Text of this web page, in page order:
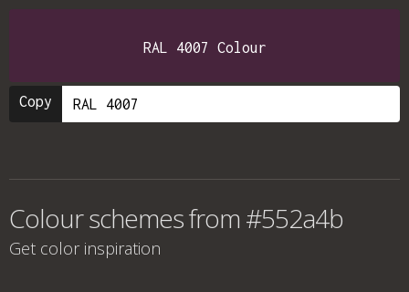
RAL 4007 Colour
Copy
Colour schemes from #552a4b
Get color inspiration